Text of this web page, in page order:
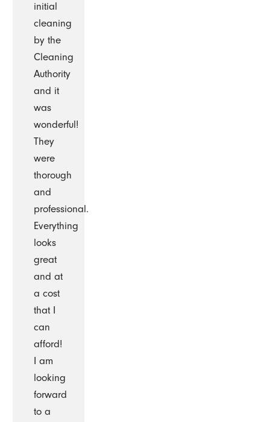
initial
cleaning
by the
Cleaning
Authority
and it
was
wonderful!
They
were
thorough
and
professional.
Everything
looks
great
and at
a cost
that I
can
afford!
I am
looking
forward
to a